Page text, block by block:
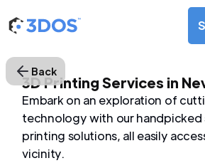
Back
3D Printing Services in
Embark on an exploration of
technology with our handpicked
printing solutions, all easily
vicinity.